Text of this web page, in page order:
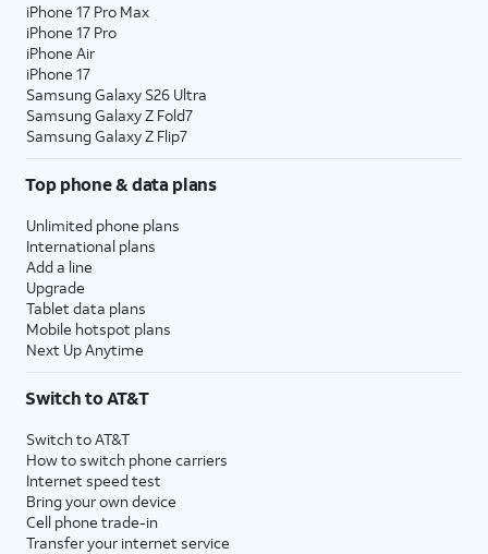
iPhone 17 Pro Max
iPhone 17 Pro
iPhone Air
iPhone 17
Samsung Galaxy S26 Ultra
Samsung Galaxy Z Fold7
Samsung Galaxy Z Flip7
Top phone & data plans
Unlimited phone plans
International plans
Add a line
Upgrade
Tablet data plans
Mobile hotspot plans
Next Up Anytime
Switch to AT&T
Switch to AT&T
How to switch phone carriers
Internet speed test
Bring your own device
Cell phone trade-in
Transfer your internet service